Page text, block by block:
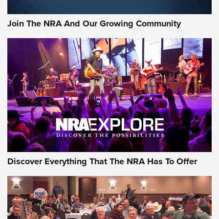
Journal Of The NRA
AMMUNITION AMMUNITION
GEAR
Gear Roundup: Summer Shooting Fun | An
Join The NRA And Our Growing Community
Discover Everything That The NRA Has To Offer